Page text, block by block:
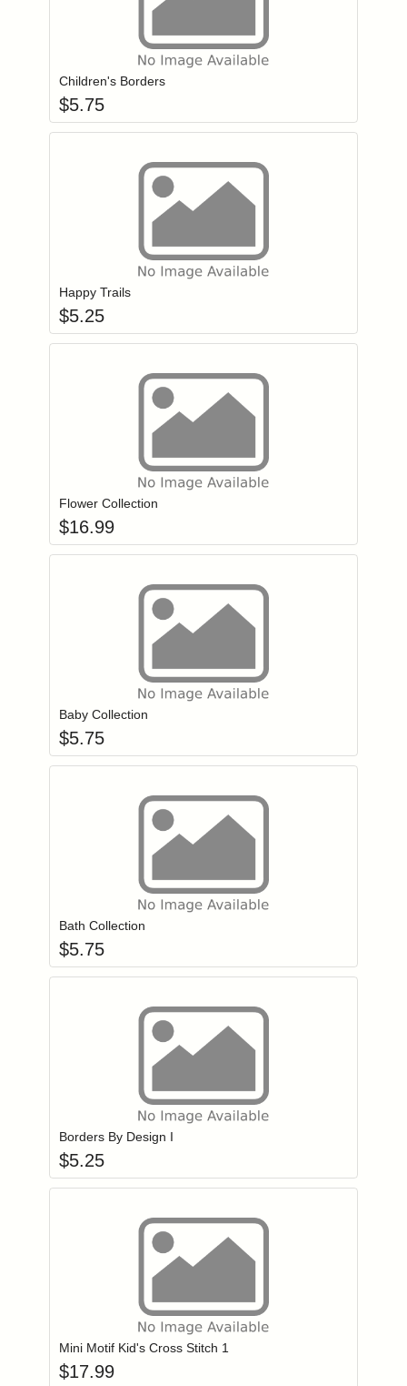
Login to add items to your wishlist
Children's Borders
$5.75
Login to add items to your wishlist
Happy Trails
$5.25
Login to add items to your wishlist
Flower Collection
$16.99
Login to add items to your wishlist
Baby Collection
$5.75
Login to add items to your wishlist
Bath Collection
$5.75
Login to add items to your wishlist
Borders By Design I
$5.25
Login to add items to your wishlist
Mini Motif Kid's Cross Stitch 1
$17.99